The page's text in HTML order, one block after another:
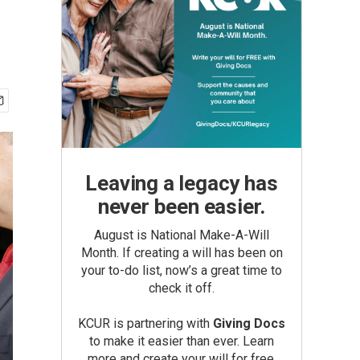
Leaving a legacy has
never been easier.
August is National Make-A-Will
Month. If creating a will has been on
your to-do list, now’s a great time to
check it off.
KCUR is partnering with Giving Docs
to make it easier than ever. Learn